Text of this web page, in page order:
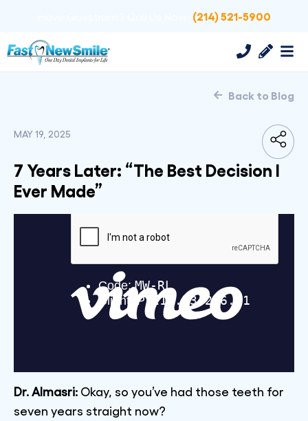
(214) 521-5900
Back to Blog
MAY 19, 2025
7 Years Later: “The Best Decision I
Ever Made”
Dr. Almasri: Okay, so you’ve had those teeth for
seven years straight now?